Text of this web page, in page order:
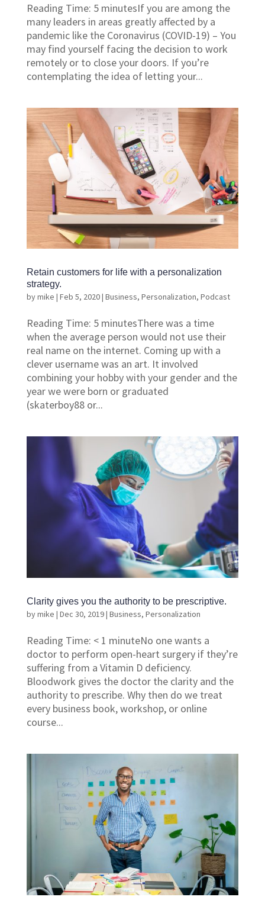
Reading Time: 5 minutesIf you are among the
many leaders in areas greatly affected by a
pandemic like the Coronavirus (COVID-19) – You
may find yourself facing the decision to work
remotely or to close your doors. If you’re
contemplating the idea of letting your...
Retain customers for life with a personalization
strategy.
bymike | Feb 5, 2020| Business, Personalization, Podcast
Reading Time: 5 minutesThere was a time
when the average person would not use their
real name on the internet. Coming up with a
clever username was an art. It involved
combining your hobby with your gender and the
year we were born or graduated
(skaterboy88 or...
Clarity gives you the authority to be prescriptive.
bymike | Dec 30, 2019| Business, Personalization
Reading Time: < 1 minuteNo one wants a
doctor to perform open-heart surgery if they’re
suffering from a Vitamin D deficiency.
Bloodwork gives the doctor the clarity and the
authority to prescribe. Why then do we treat
every business book, workshop, or online
course...